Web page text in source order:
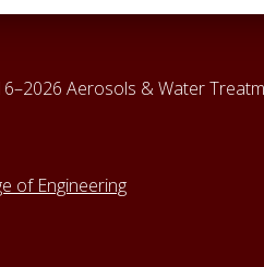
Aerosols & Water
of Engineering